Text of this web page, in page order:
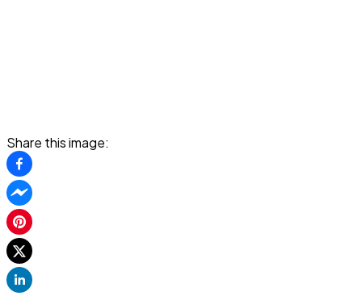
Share this image: